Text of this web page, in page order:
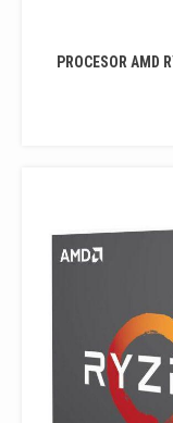
PROCESOR AMD